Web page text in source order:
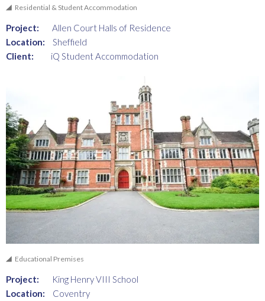
Residential & Student Accommodation
Project:
Allen Court Halls of Residence
Location:
Sheffield
Client:
iQ Student Accommodation
Educational Premises
Project:
King Henry VIII School
Location:
Coventry